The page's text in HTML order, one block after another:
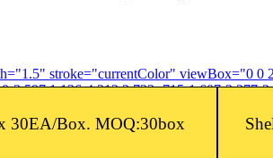
stroke="currentColor" viewBox="0 0
1.126-4.312 2.733-.715-1.607-2.377-
30EA/Box. MOQ:30box